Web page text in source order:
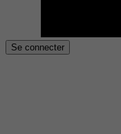
Se connecter